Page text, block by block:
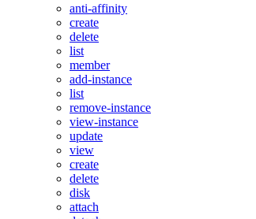
anti-affinity
create
delete
list
member
add-instance
list
remove-instance
view-instance
update
view
create
delete
disk
attach